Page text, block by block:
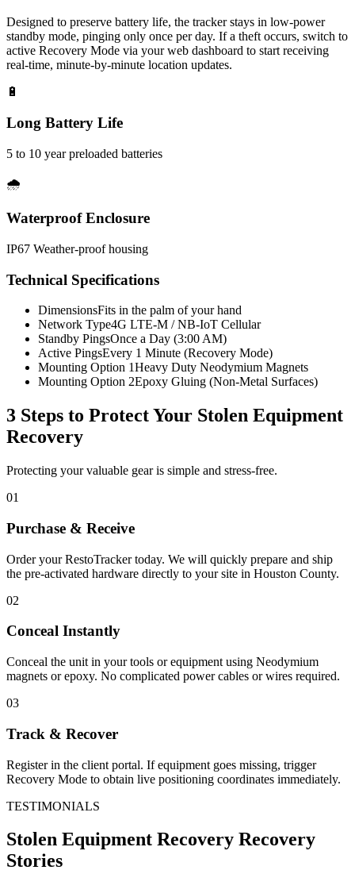
Designed to preserve battery life, the tracker stays in low-power
standby mode, pinging only once per day. If a theft occurs, switch to
active Recovery Mode via your web dashboard to start receiving
real-time, minute-by-minute location updates.
🔋
Long Battery Life
5 to 10 year preloaded batteries
🌧️
Waterproof Enclosure
IP67 Weather-proof housing
Technical Specifications
DimensionsFits in the palm of your hand
Network Type4G LTE-M / NB-IoT Cellular
Standby PingsOnce a Day (3:00 AM)
Active PingsEvery 1 Minute (Recovery Mode)
Mounting Option 1Heavy Duty Neodymium Magnets
Mounting Option 2Epoxy Gluing (Non-Metal Surfaces)
3 Steps to Protect Your Stolen Equipment
Recovery
Protecting your valuable gear is simple and stress-free.
01
Purchase & Receive
Order your RestoTracker today. We will quickly prepare and ship
the pre-activated hardware directly to your site in Houston County.
02
Conceal Instantly
Conceal the unit in your tools or equipment using Neodymium
magnets or epoxy. No complicated power cables or wires required.
03
Track & Recover
Register in the client portal. If equipment goes missing, trigger
Recovery Mode to obtain live positioning coordinates immediately.
TESTIMONIALS
Stolen Equipment Recovery Recovery
Stories